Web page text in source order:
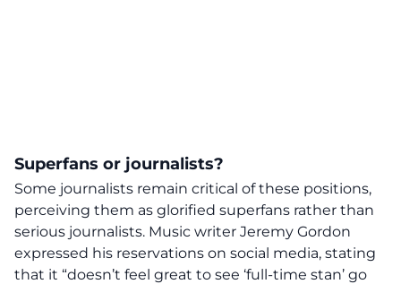
Superfans or journalists?
Some journalists remain critical of these positions,
perceiving them as glorified superfans rather than
serious journalists. Music writer Jeremy Gordon
expressed his reservations on social media, stating
that it “doesn’t feel great to see ‘full-time stan’ go